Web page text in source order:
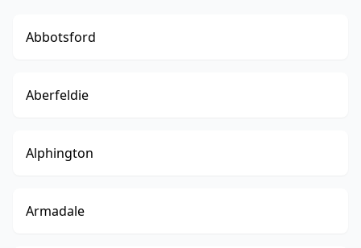
Abbotsford
Aberfeldie
Alphington
Armadale